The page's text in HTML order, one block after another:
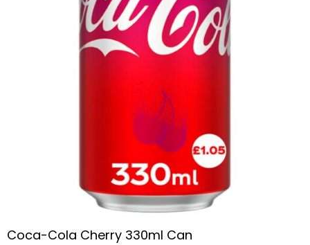
Coca-Cola Cherry 330ml Can